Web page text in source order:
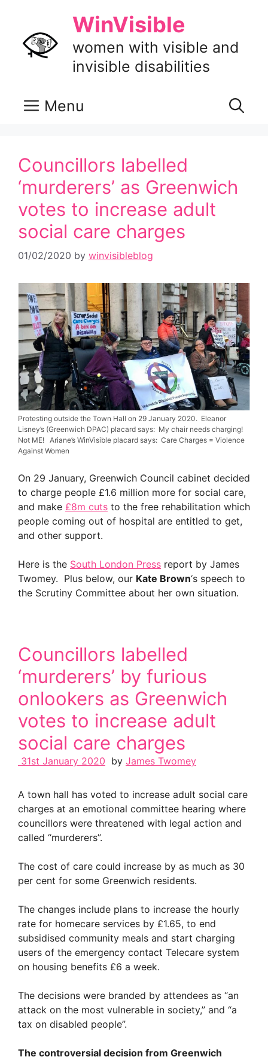
content
WinVisible
women with visible and
invisible disabilities
Menu
Councillors labelled
‘murderers’ as Greenwich
votes to increase adult
social care charges
01/02/2020 by winvisibleblog
Protesting outside the Town Hall on 29 January 2020. Eleanor
Lisney’s (Greenwich DPAC) placard says: My chair needs charging!
Not ME! Ariane’s WinVisible placard says: Care Charges = Violence
Against Women
On 29 January, Greenwich Council cabinet decided
to charge people £1.6 million more for social care,
and make £8m cuts to the free rehabilitation which
people coming out of hospital are entitled to get,
and other support.
Here is the South London Press report by James
Twomey. Plus below, our Kate Brown‘s speech to
the Scrutiny Committee about her own situation.
Councillors labelled
‘murderers’ by furious
onlookers as Greenwich
votes to increase adult
social care charges
31st January 2020 by James Twomey
A town hall has voted to increase adult social care
charges at an emotional committee hearing where
councillors were threatened with legal action and
called “murderers”.
The cost of care could increase by as much as 30
per cent for some Greenwich residents.
The changes include plans to increase the hourly
rate for homecare services by £1.65, to end
subsidised community meals and start charging
users of the emergency contact Telecare system
on housing benefits £6 a week.
The decisions were branded by attendees as “an
attack on the most vulnerable in society,” and “a
tax on disabled people”.
The controversial decision from Greenwich